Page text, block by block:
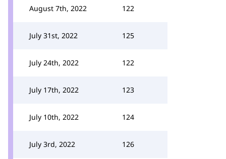
August 7th, 2022 122
July 31st, 2022 125
July 24th, 2022 122
July 17th, 2022 123
July 10th, 2022 124
July 3rd, 2022 126